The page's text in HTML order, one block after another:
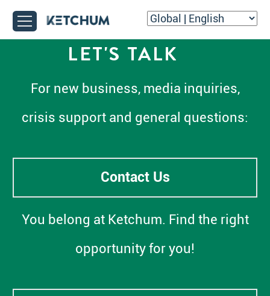
LET'S TALK
For new business, media inquiries,
crisis support and general questions:
Contact Us
You belong at Ketchum. Find the right
opportunity for you!